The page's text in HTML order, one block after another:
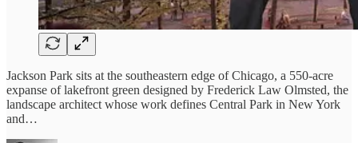
Jackson Park sits at the southeastern edge of Chicago, a 550-acre
expanse of lakefront green designed by Frederick Law Olmsted, the
landscape architect whose work defines Central Park in New York
and…